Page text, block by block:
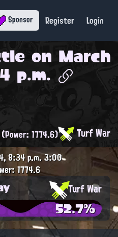
Sponsor Register Login
on March
p.m.
(Power: 1774.6) Turf War
8:34 p.m.3:00
1774.6
Turf War
52.7%